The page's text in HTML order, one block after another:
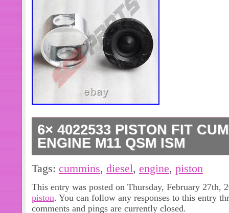
6× 4022533 PISTON FIT
ENGINE M11 QSM ISM
SAFE & SECURE SHOPPING. You
Series Valve Pin Clamp Puller Tool
2pcs Pipe Plug S915B Fit Cummins
NT14 NT855. 4955372 Oil Seal Fit
Tags: cummins, diesel, engine, piston
This entry was posted on Thursday, February 27th,
piston. You can follow any responses to this entry
comments and pings are currently closed.